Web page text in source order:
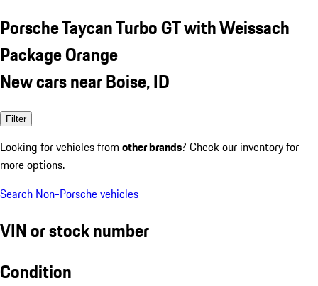
Porsche Taycan Turbo GT with Weissach
Package Orange
New cars near Boise, ID
Filter
Looking for vehicles from other brands? Check our inventory for
more options.
Search Non-Porsche vehicles
VIN or stock number
Condition